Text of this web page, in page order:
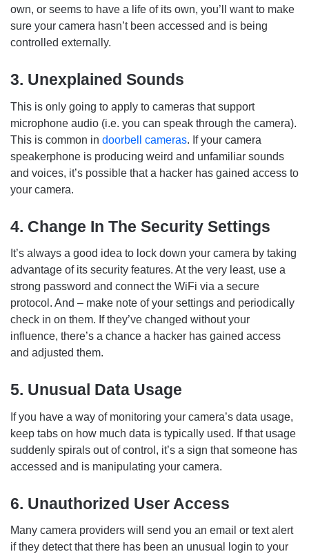
own, or seems to have a life of its own, you’ll want to make
sure your camera hasn’t been accessed and is being
controlled externally.
3. Unexplained Sounds
This is only going to apply to cameras that support
microphone audio (i.e. you can speak through the camera).
This is common in doorbell cameras. If your camera
speakerphone is producing weird and unfamiliar sounds
and voices, it’s possible that a hacker has gained access to
your camera.
4. Change In The Security Settings
It’s always a good idea to lock down your camera by taking
advantage of its security features. At the very least, use a
strong password and connect the WiFi via a secure
protocol. And – make note of your settings and periodically
check in on them. If they’ve changed without your
influence, there’s a chance a hacker has gained access
and adjusted them.
5. Unusual Data Usage
If you have a way of monitoring your camera’s data usage,
keep tabs on how much data is typically used. If that usage
suddenly spirals out of control, it’s a sign that someone has
accessed and is manipulating your camera.
6. Unauthorized User Access
Many camera providers will send you an email or text alert
if they detect that there has been an unusual login to your